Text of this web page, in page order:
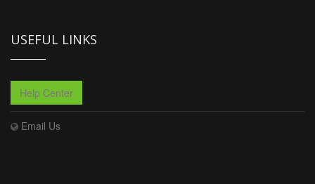
USEFUL LINKS
Help Center
Email Us